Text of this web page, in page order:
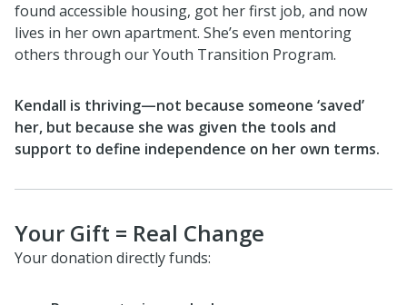
found accessible housing, got her first job, and now
lives in her own apartment. She’s even mentoring
others through our Youth Transition Program.
Kendall is thriving—not because someone ‘saved’
her, but because she was given the tools and
support to define independence on her own terms.
Your Gift = Real Change
Your donation directly funds: